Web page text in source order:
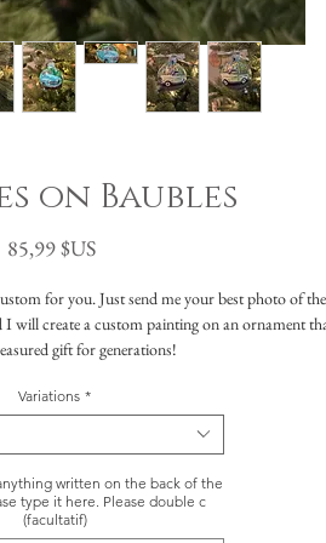
on Baubles
85,99 $USPrix
for you. Just send me your best photo of the
I will create a custom painting on an ornament
gift for generations!
What to expect:
3" ball ornament with your choice of
to help protect it for years to come. The
choose from a plain background or natural or
elements to the photograph which you would
prior to ordering in the case that I need to create a
Variations *
written on the back of the
type it here. Please double c
(facultatif)